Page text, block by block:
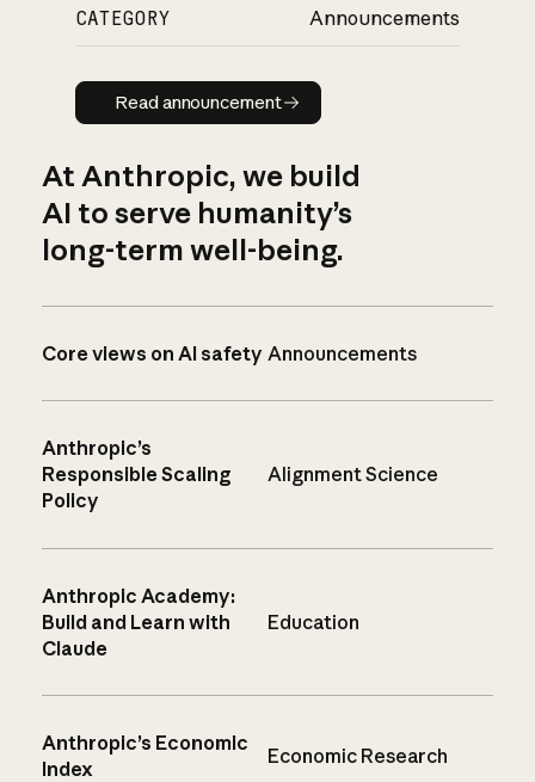
CATEGORY Announcements
Read announcement
Read announcement
At Anthropic, we build
AI to serve humanity’s
long-term well-being.
Core views on AI safety Announcements
Anthropic’s
Responsible Scaling
Policy
Alignment Science
Anthropic Academy:
Build and Learn with
Claude
Education
Anthropic’s Economic
Index
Economic Research